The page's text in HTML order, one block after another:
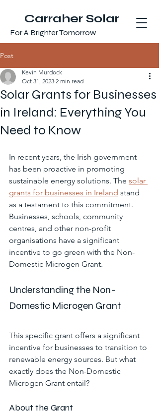
Carraher Solar
For A Brighter Tomorrow
Post
Solar Grants for Businesses
in Ireland: Everything You
Need to Know
Kevin Murdock
Oct 31, 2023 2 min read
In recent years, the Irish government
has been proactive in promoting
sustainable energy solutions. The solar
grants for businesses in Ireland stand
as a testament to this commitment.
Businesses, schools, community
centres, and other non-profit
organisations have a significant
incentive to go green with the Non-
Domestic Microgen Grant.
Understanding the Non-
Domestic Microgen Grant
This specific grant offers a significant
incentive for businesses to transition to
renewable energy sources. But what
exactly does the Non-Domestic
Microgen Grant entail?
About the Grant